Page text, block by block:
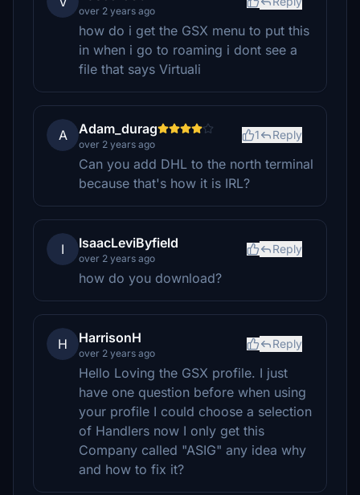
over 2 years ago
how do i get the GSX menu to put this
in when i go to roaming i dont see a
file that says Virtuali
A Adam_durag
over 2 years ago
1 Reply
Can you add DHL to the north terminal
because that's how it is IRL?
I IsaacLeviByfield
over 2 years ago
Reply
how do you download?
H HarrisonH
over 2 years ago
Reply
Hello Loving the GSX profile. I just
have one question before when using
your profile I could choose a selection
of Handlers now I only get this
Company called "ASIG" any idea why
and how to fix it?